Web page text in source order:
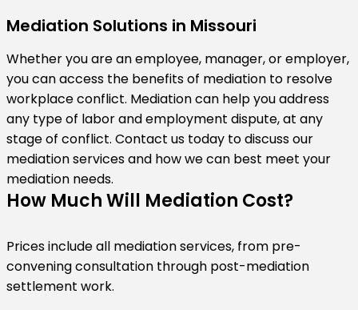
Mediation Solutions in Missouri
Whether you are an employee, manager, or employer,
you can access the benefits of mediation to resolve
workplace conflict. Mediation can help you address
any type of labor and employment dispute, at any
stage of conflict. Contact us today to discuss our
mediation services and how we can best meet your
mediation needs.
How Much Will Mediation Cost?
Prices include all mediation services, from pre-
convening consultation through post-mediation
settlement work.